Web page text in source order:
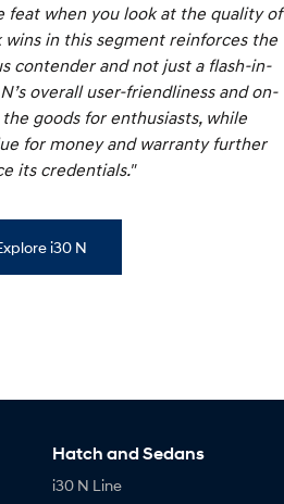
feat when you look at the quality of
wins in this segment reinforces the
contender and not just a flash-in-
overall user-friendliness and on-
goods for enthusiasts, while
for money and warranty further
its credentials."
i30 N
Hatch and Sedans
i30 N Line